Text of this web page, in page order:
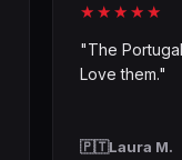
★★★★★
"The
Love them."
🇵🇹Laura M.